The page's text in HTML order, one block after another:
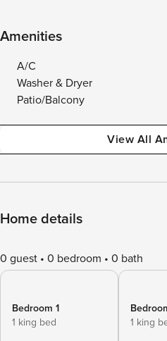
Amenities
A/C
Washer & Dryer
Patio/Balcony
View All
Home details
0 guest 0 bedroom 0 bath
Bedroom 1
1 king bed
1 king